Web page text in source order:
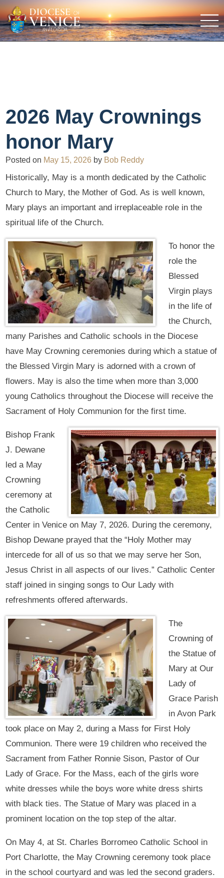
2026 May Crownings
honor Mary
Posted on May 15, 2026 by Bob Reddy
Historically, May is a month dedicated by the Catholic
Church to Mary, the Mother of God. As is well known,
Mary plays an important and irreplaceable role in the
spiritual life of the Church.
To honor the
role the
Blessed
Virgin plays
in the life of
the Church,
many Parishes and Catholic schools in the Diocese
have May Crowning ceremonies during which a statue of
the Blessed Virgin Mary is adorned with a crown of
flowers. May is also the time when more than 3,000
young Catholics throughout the Diocese will receive the
Sacrament of Holy Communion for the first time.
Bishop Frank
J. Dewane
led a May
Crowning
ceremony at
the Catholic
Center in Venice on May 7, 2026. During the ceremony,
Bishop Dewane prayed that the “Holy Mother may
intercede for all of us so that we may serve her Son,
Jesus Christ in all aspects of our lives.” Catholic Center
staff joined in singing songs to Our Lady with
refreshments offered afterwards.
The
Crowning of
the Statue of
Mary at Our
Lady of
Grace Parish
in Avon Park
took place on May 2, during a Mass for First Holy
Communion. There were 19 children who received the
Sacrament from Father Ronnie Sison, Pastor of Our
Lady of Grace. For the Mass, each of the girls wore
white dresses while the boys wore white dress shirts
with black ties. The Statue of Mary was placed in a
prominent location on the top step of the altar.
On May 4, at St. Charles Borromeo Catholic School in
Port Charlotte, the May Crowning ceremony took place
in the school courtyard and was led the second graders.